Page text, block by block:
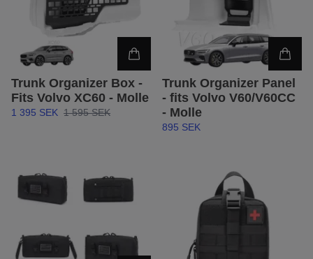
Trunk Organizer Box -
Fits Volvo XC60 - Molle
1 395 SEK 1 595 SEK
Trunk Organizer Panel
- fits Volvo V60/V60CC
- Molle
895 SEK